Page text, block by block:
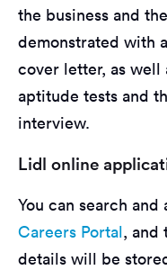
the business and
demonstrated with
cover letter, as well
aptitude tests and
interview.
Lidl online
You can search
Careers Portal, and
details will be